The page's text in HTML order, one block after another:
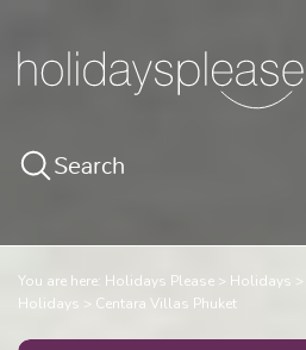
Search
You are here: Holidays Please Holidays
Holidays
Centara Villas Phuket